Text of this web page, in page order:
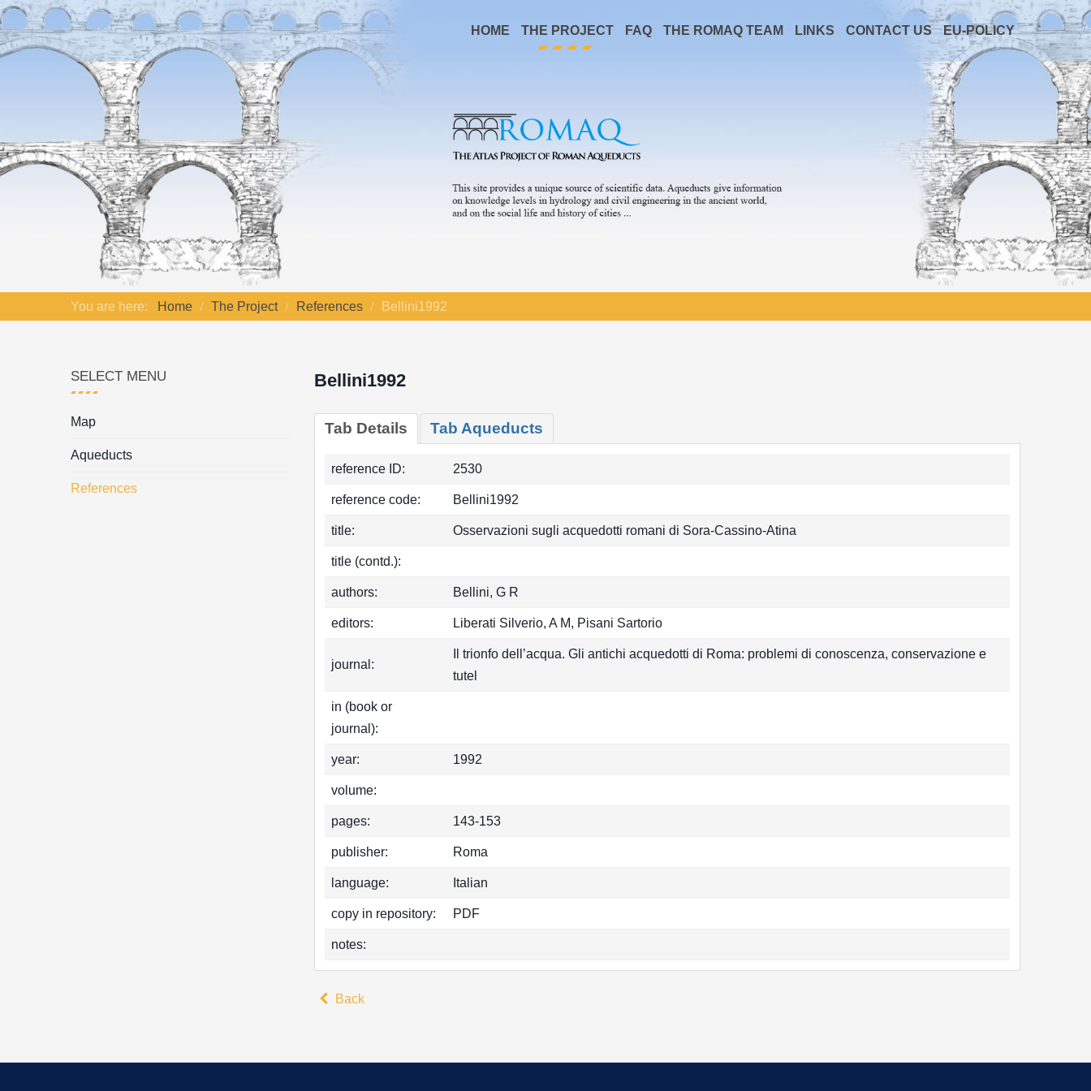
HOME THE PROJECT FAQ THE ROMAQ TEAM LINKS CONTACT US EU-POLICY
You are here: Home The Project References Bellini1992
Bellini1992
Tab Details Tab Aqueducts
reference ID: 2530
reference code: Bellini1992
title: Osservazioni sugli acquedotti romani di Sora-Cassino-Atina
title (contd.):
authors: Bellini, G R
editors: Liberati Silverio, A M, Pisani Sartorio
journal:
Il trionfo dell’acqua. Gli antichi acquedotti di Roma: problemi di conoscenza, conservazione e
tutel
in (book or
journal):
year: 1992
volume:
pages: 143-153
publisher: Roma
language: Italian
copy in repository: PDF
notes:
Back
SELECT MENU
Map
Aqueducts
References